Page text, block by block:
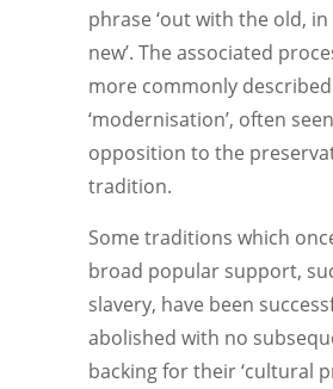
phrase ‘out with the old,
new’. The associated
more commonly
‘modernisation’, often
opposition to the
tradition.
Some traditions which
broad popular support,
slavery, have been
abolished with no
backing for their ‘cultural